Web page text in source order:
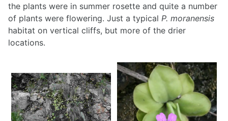
the plants were in summer rosette and quite a number
of plants were flowering. Just a typical P. moranensis
habitat on vertical cliffs, but more of the drier
locations.